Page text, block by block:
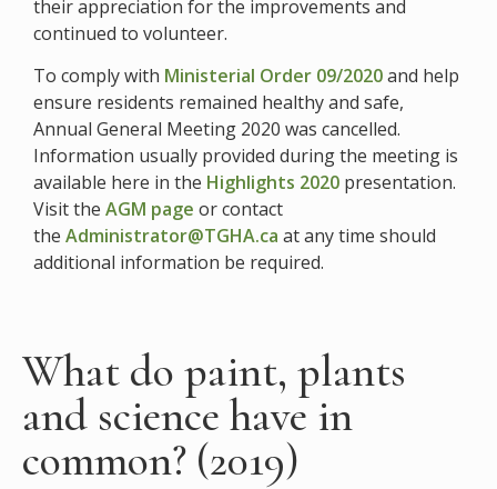
their appreciation for the improvements and
continued to volunteer.
To comply with Ministerial Order 09/2020and help
ensure residents remained healthy and safe,
Annual General Meeting 2020 was cancelled.
Information usually provided during the meeting is
available here in the Highlights 2020 presentation.
Visit the AGM page or contact
the Administrator@TGHA.ca at any time should
additional information be required.
What do paint, plants
and science have in
common? (2019)